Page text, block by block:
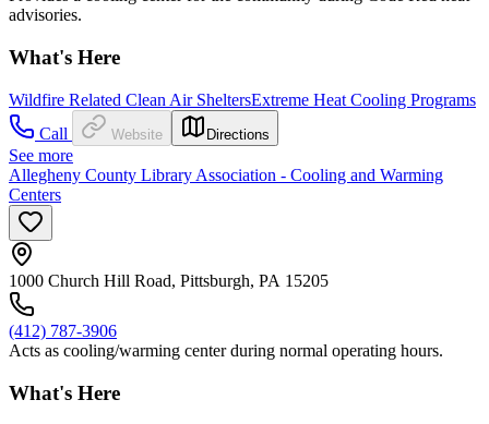
advisories.
What's Here
Wildfire Related Clean Air SheltersExtreme Heat Cooling Programs
Call
Website Directions
See more
Allegheny County Library Association - Cooling and Warming
Centers
1000 Church Hill Road, Pittsburgh, PA 15205
(412) 787-3906
Acts as cooling/warming center during normal operating hours.
What's Here